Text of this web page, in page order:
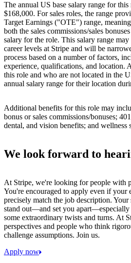
The annual US base salary range for
$168,000. For sales roles, the range
Target Earnings ("OTE") range,
both the sales commissions/sales
salary for the role. This salary range
career levels at Stripe and will be
process based on a number of factors,
experience, qualifications, and location.
this role and who are not located in the
annual salary range for their location
Additional benefits for this role may
bonus or sales commissions/bonuses;
dental, and vision benefits; and wellness
We look forward to
At Stripe, we're looking for people with
You're encouraged to apply even if your
precisely match the job description.
stand out—and set you apart—especially
some extraordinary twists and turns. At
perspectives and people who think
challenge assumptions. Join us.
Apply now